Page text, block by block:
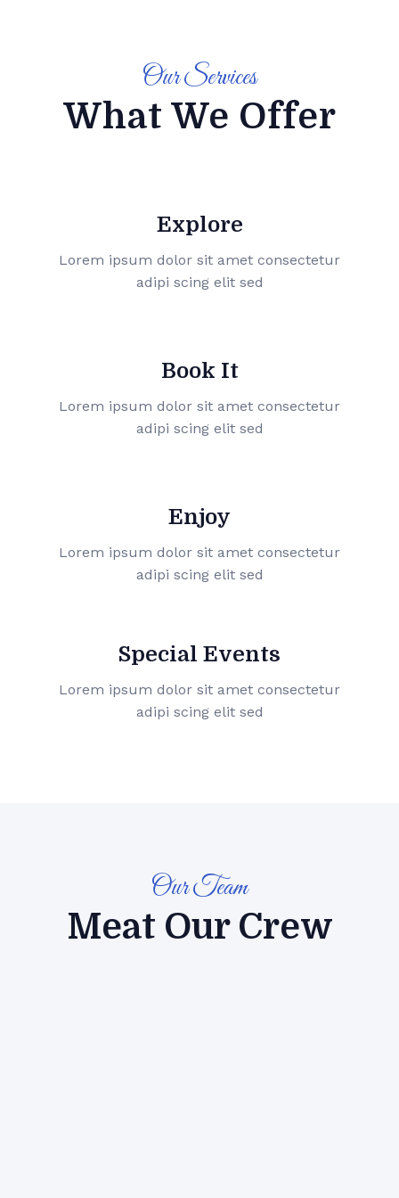
Our Services
What We Offer
Explore
Lorem ipsum dolor sit amet consectetur
adipi scing elit sed
Book It
Lorem ipsum dolor sit amet consectetur
adipi scing elit sed
Enjoy
Lorem ipsum dolor sit amet consectetur
adipi scing elit sed
Special Events
Lorem ipsum dolor sit amet consectetur
adipi scing elit sed
Our Team
Meat Our Crew